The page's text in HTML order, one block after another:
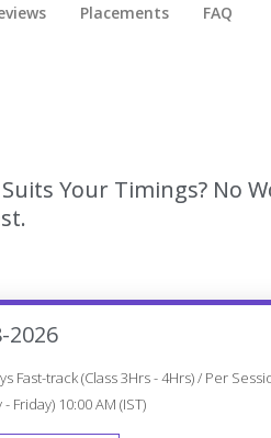
Placements​ FAQ
Your Timings? No
2026
Fast-track (Class 3Hrs - 4Hrs) / Per
Friday) 10:00 AM (IST)